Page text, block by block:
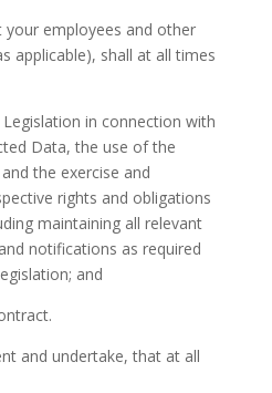
your employees and other
applicable), shall at all times
in connection with
Data, the use of the
the exercise and
rights and obligations
maintaining all relevant
notifications as required
and
and undertake, that at all